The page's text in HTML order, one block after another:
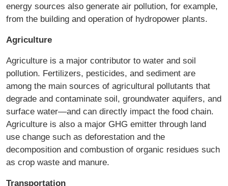
energy sources also generate air pollution, for example,
from the building and operation of hydropower plants.
Agriculture
Agriculture is a major contributor to water and soil
pollution. Fertilizers, pesticides, and sediment are
among the main sources of agricultural pollutants that
degrade and contaminate soil, groundwater aquifers, and
surface water—and can directly impact the food chain.
Agriculture is also a major GHG emitter through land
use change such as deforestation and the
decomposition and combustion of organic residues such
as crop waste and manure.
Transportation